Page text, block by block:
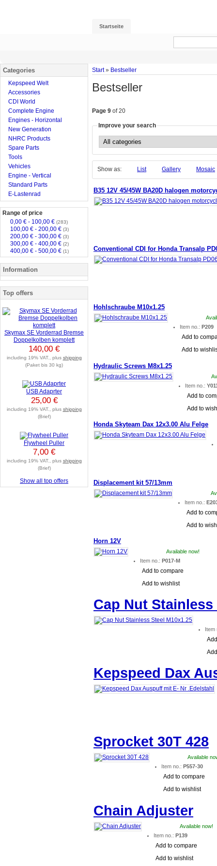
Startseite
Start» Bestseller
Bestseller
Page 9 of 20
Improve your search
Show as: List Gallery Mosaic
B35 12V 45/45W BA20D halogen
Conventional CDI for Honda Transalp
Hohlschraube M10x1.25
Item no.: P209
Add to
Add to
Hydraulic Screws M8x1.25
Item no.:
Add to
Add to
Honda Skyteam Dax 12x3.00 Alu Felge
Displacement kit 57/13mm
Item no.:
Add to
Add to
Horn 12V
Available now!
Item no.:P017-M
Add to compare
Add to wishlist
Cap Nut Stainless
Kepspeed Dax
Sprocket 30T 428
Available
Item no.: P557-30
Add to compare
Add to wishlist
Chain Adjuster
Available now!
Item no.:P139
Add to compare
Add to wishlist
Categories
Kepspeed Welt
Accessories
CDI World
Complete Engine
Engines - Horizontal
New Generation
NHRC Products
Spare Parts
Tools
Vehicles
Engine - Vertical
Standard Parts
E-Lastenrad
Range of price
0,00 € - 100,00 € (283)
100,00 € - 200,00 € (3)
200,00 € - 300,00 € (3)
300,00 € - 400,00 € (2)
400,00 € - 500,00 € (1)
Information
Top offers
Skymax SE Vorderrad Bremse
Doppelkolben komplett
140,00 €
including 19% VAT., plus shipping
(Paket bis 30 kg)
USB Adaprter
25,00 €
including 19% VAT., plus shipping
(Brief)
Flywheel Puller
7,00 €
including 19% VAT., plus shipping
(Brief)
Show all top offers